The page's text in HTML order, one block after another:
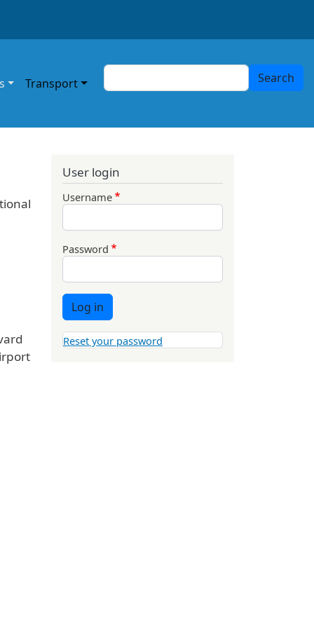
Transport
Search Search
User login
Username
Password
Log in
Reset your password